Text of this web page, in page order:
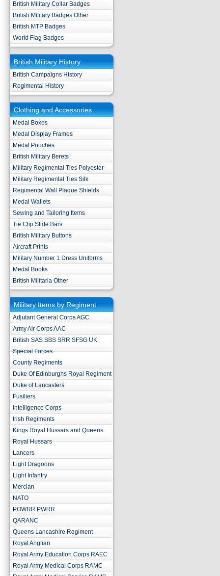
British Military Collar Badges
British Military Badges Other
British MTP Badges
World Flag Badges
British Military History
British Campaigns History
Regimental History
Clothing and Accessories
Medal Boxes
Medal Display Frames
Medal Pouches
British Military Berets
Military Regimental Ties Polyester
Military Regimental Ties Silk
Regimental Wall Plaque Shields
Medal Wallets
Sewing and Tailoring Items
Tie Clip Slide Bars
British Military Buttons
Aircraft Prints
Military Number 1 Dress Uniforms
Medal Books
British Militaria Other
Military Items by Regiment
Adjutant General Corps AGC
Army Air Corps AAC
British SAS SBS SRR SFSG UK
Special Forces
County Regiments
Duke Of Edinburghs Royal Regiment
Duke of Lancasters
Fusiliers
Intelligence Corps
Irish Regiments
Kings Royal Hussars and Queens
Royal Hussars
Lancers
Light Dragoons
Light Infantry
Mercian
NATO
POWRR PWRR
QARANC
Queens Lancashire Regiment
Royal Anglian
Royal Army Education Corps RAEC
Royal Army Medical Corps RAMC